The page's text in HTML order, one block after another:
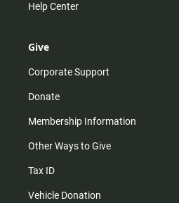
Help Center
Give
Corporate Support
Donate
Membership Information
Other Ways to Give
Tax ID
Vehicle Donation